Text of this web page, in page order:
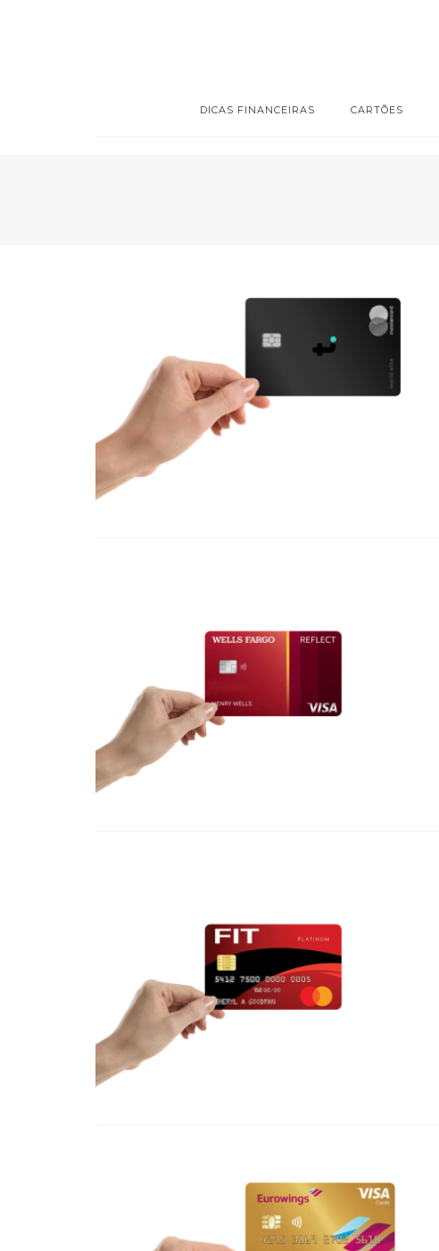
DICAS FINANCEIRAS CARTÕES